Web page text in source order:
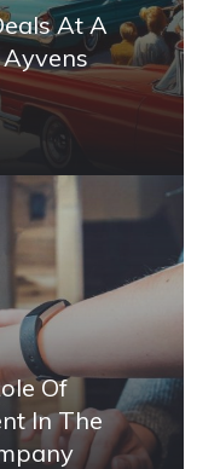
At A
Of
In The